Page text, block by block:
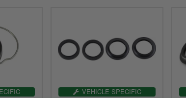
VEHICLE SPECIFIC